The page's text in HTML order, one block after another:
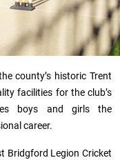
county’s historic Trent
facilities for the club’s
boys and girls the
career.
Bridgford Legion Cricket